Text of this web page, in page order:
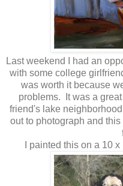
Last weekend I had an
with some college
was worth it because
problems. It was a
friend's lake
out to photograph and
I painted this on a 10